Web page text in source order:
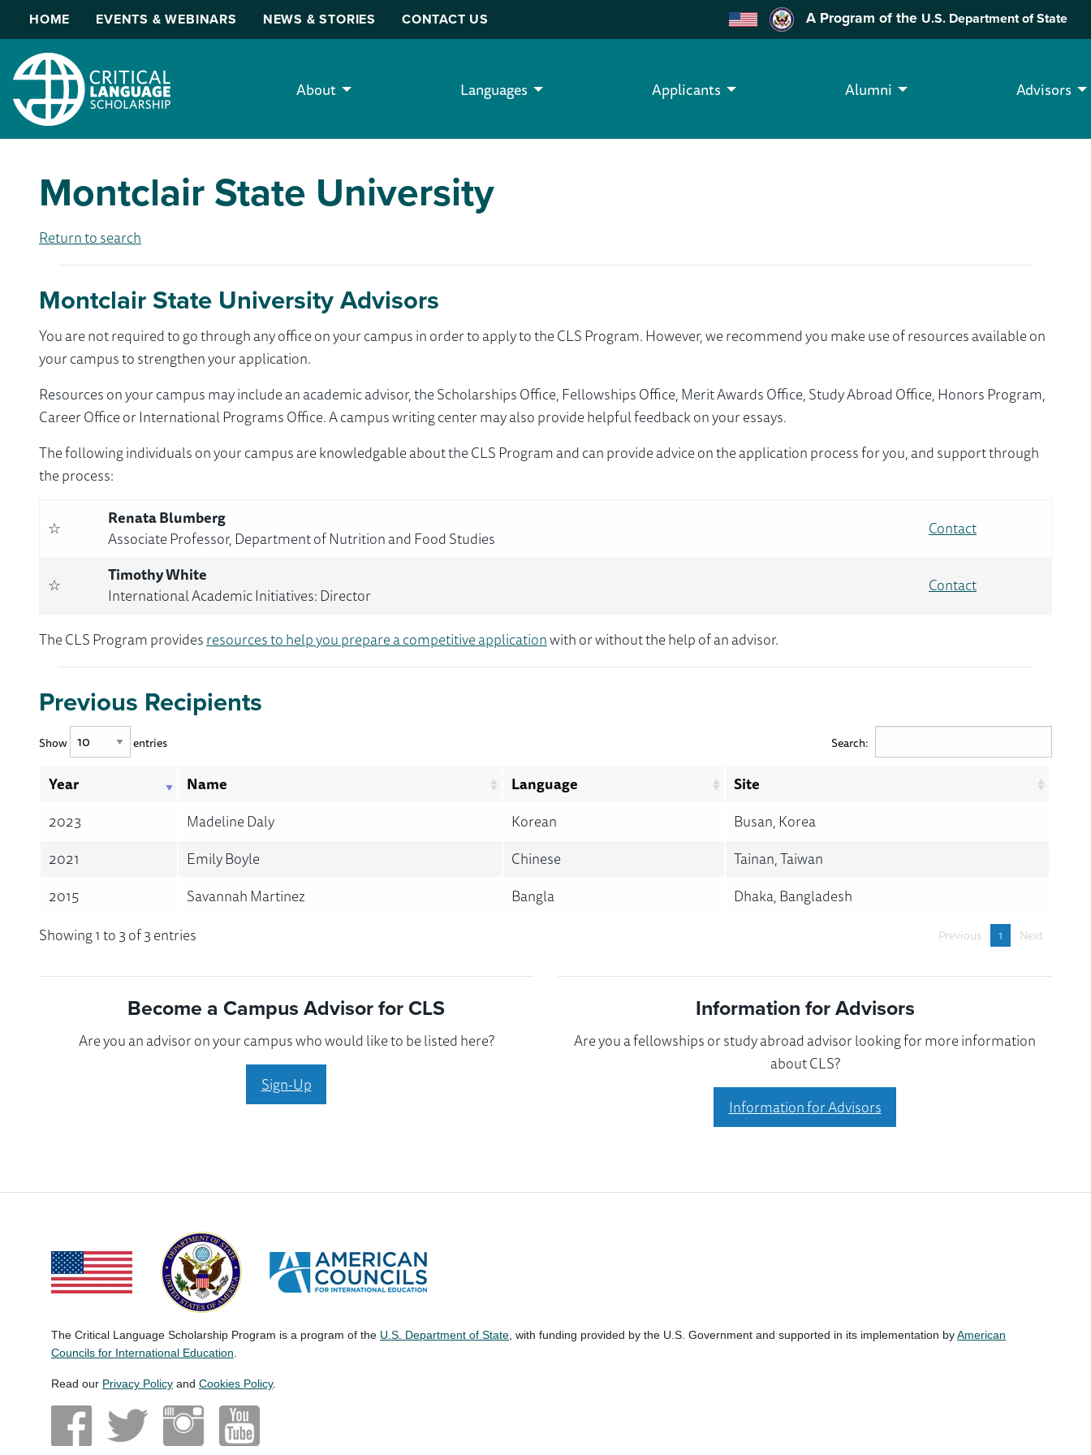
HOME EVENTS & WEBINARS NEWS & STORIES CONTACT US A Program of the U.S. Department of State
About Languages Applicants Alumni Advisors
Montclair State University
Return to search
Montclair State University Advisors
You are not required to go through any office on your campus in order to apply to the CLS Program. However, we recommend you make use of resources available on
your campus to strengthen your application.
Resources on your campus may include an academic advisor, the Scholarships Office, Fellowships Office, Merit Awards Office, Study Abroad Office, Honors Program,
Career Office or International Programs Office. A campus writing center may also provide helpful feedback on your essays.
The following individuals on your campus are knowledgable about the CLS Program and can provide advice on the application process for you, and support through
the process:
☆
Renata Blumberg
Associate Professor, Department of Nutrition and Food Studies
Contact
☆
Timothy White
International Academic Initiatives: Director
Contact
The CLS Program providesresources to help you prepare a competitive applicationwith or without the help of an advisor.
Previous Recipients
Show entries Search:
Year Name Language
Site
2023
Madeline Daly Korean
Busan, Korea
2021
Emily Boyle Chinese
Tainan, Taiwan
2015
Savannah Martinez Bangla
Dhaka, Bangladesh
Showing 1 to 3 of 3 entries
Previous 1 Next
Become a Campus Advisor for CLS
Are you an advisor on your campus who would like to be listed here?
Sign-Up
Information for Advisors
Are you a fellowships or study abroad advisor looking for more information
about CLS?
Information for Advisors
The Critical Language Scholarship Program is a program of the U.S. Department of State, with funding provided by the U.S. Government and supported in its implementation byAmerican
Councils for International Education.
Read our Privacy Policy and Cookies Policy.